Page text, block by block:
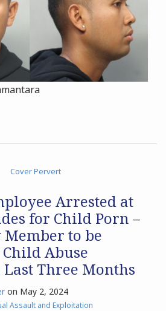
Arrested at
for Child Porn –
to be
Abuse
Three Months
on May 2, 2024
Assault and Exploitation